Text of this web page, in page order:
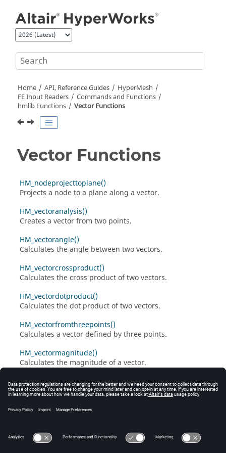
Home API, Reference Guides
HyperMesh
FE Input Readers
Commands and Functions
hmlib Functions
Vector Functions
Vector Functions
HM_nodeprojecttoplane()
Projects a node to a plane along a vector.
HM_vectoranalysis()
Creates a vector from two points.
HM_vectorangle()
Calculates the angle between two vectors.
HM_vectorcrossproduct()
Calculates the cross product of two vectors.
HM_vectordotproduct()
Calculates the dot product of two vectors.
HM_vectorfromthreepoints()
Calculates a vector defined by three points.
HM_vectormagnitude()
Calculates the magnitude of a vector.
HM_vectornormalcrossproduct()
Calculates the normalized cross product of two vectors.
HM_vectornormaldotproduct()